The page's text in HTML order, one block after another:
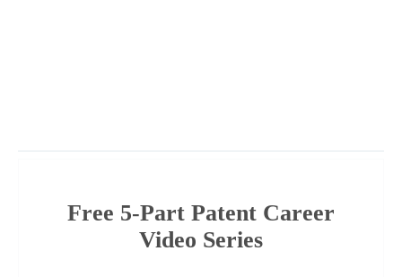
Free 5-Part Patent Career
Video Series